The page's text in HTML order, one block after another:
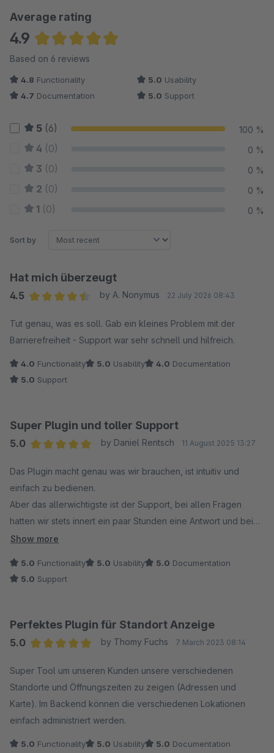
Average rating
4.9
Average rating of 4.92 out of 5 stars
Based on 6 reviews
4.8 Functionality 5.0 Usability
4.7 Documentation 5.0 Support
5 (6) 100 %
4 (0) 0 %
3 (0) 0 %
2 (0) 0 %
1 (0) 0 %
Sort by
Hat mich überzeugt
4.5
by A. Nonymus 22 July 2026 08:43
Tut genau, was es soll. Gab ein kleines Problem mit der
Barrierefreiheit - Support war sehr schnell und hilfreich.
4.0 Functionality 5.0 Usability 4.0 Documentation
5.0 Support
Super Plugin und toller Support
5.0
by Daniel Rentsch 11 August 2025 13:27
Das Plugin macht genau was wir brauchen, ist intuitiv und
einfach zu bedienen.
Aber das allerwichtigste ist der Support, bei allen Fragen
hatten wir stets innert ein paar Stunden eine Antwort und bei
der Anfrage einer Erweiterung wurde das zeitnah umgesetzt.
Show more
5.0 Functionality 5.0 Usability 5.0 Documentation
5.0 Support
Perfektes Plugin für Standort Anzeige
5.0
by Thomy Fuchs 7 March 2023 08:14
Super Tool um unseren Kunden unsere verschiedenen
Standorte und Öffnungszeiten zu zeigen (Adressen und
Karte). Im Backend können die verschiedenen Lokationen
einfach administriert werden.
5.0 Functionality 5.0 Usability 5.0 Documentation